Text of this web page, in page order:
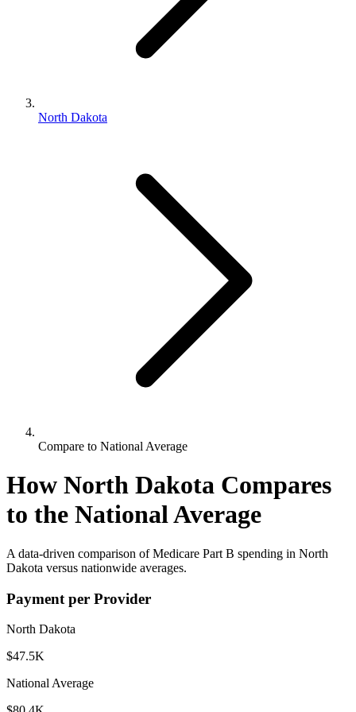
North Dakota
Compare to National Average
How North Dakota Compares
to the National Average
A data-driven comparison of Medicare Part B spending in North
Dakota versus nationwide averages.
Payment per Provider
North Dakota
$47.5K
National Average